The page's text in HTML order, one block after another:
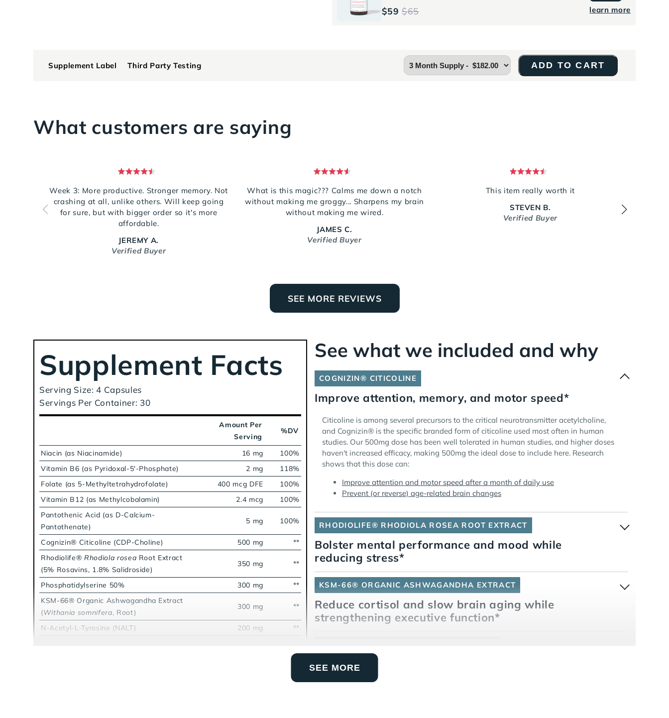
$59 $65 learn more
Supplement Label Third Party Testing ADD TO CART
What customers are saying
5
out
of
5
stars
Week 3: More productive. Stronger memory. Not
crashing at all, unlike others. Will keep going
for sure, but with bigger order so it's more
affordable.
JEREMY A.
Verified Buyer
5
out
of
5
stars
What is this magic??? Calms me down a notch
without making me groggy... Sharpens my brain
without making me wired.
JAMES C.
Verified Buyer
5
out
of
5
stars
This item really worth it
STEVEN B.
Verified Buyer
SEE MORE REVIEWS
Supplement Facts
Serving Size: 4 Capsules
Servings Per Container: 30
Amount Per
Serving
%DV
Niacin (as Niacinamide) 16 mg
100%
Vitamin B6 (as Pyridoxal-5'-Phosphate)
2 mg
118%
Folate (as 5-Methyltetrahydrofolate)
400 mcg DFE
100%
Vitamin B12 (as Methylcobalamin)
2.4 mcg
100%
Pantothenic Acid (as D-Calcium-
Pantothenate)
5 mg 100%
Cognizin® Citicoline (CDP-Choline) 500 mg
**
Rhodiolife® Rhodiola rosea Root Extract
(5% Rosavins, 1.8% Salidroside)
350 mg **
Phosphatidylserine 50% 300 mg
**
KSM-66® Organic Ashwagandha Extract
(Withania somnifera, Root)
300 mg **
N-Acetyl-L-Tyrosine (NALT) 200 mg
**
See what we included and why
COGNIZIN® CITICOLINE
Improve attention, memory, and motor speed*
Citicoline is among several precursors to the critical neurotransmitter acetylcholine,
and Cognizin® is the specific branded form of citicoline used most often in human
studies. Our 500mg dose has been well tolerated in human studies, and higher doses
haven't increased efficacy, making 500mg the ideal dose to include here. Research
shows that this dose can:
Improve attention and motor speed after a month of daily use
Prevent (or reverse) age-related brain changes
RHODIOLIFE® RHODIOLA ROSEA ROOT EXTRACT
Bolster mental performance and mood while
reducing stress*
KSM-66® ORGANIC ASHWAGANDHA EXTRACT
Reduce cortisol and slow brain aging while
strengthening executive function*
Sharpen mental alertness and memory*
SEE MORE